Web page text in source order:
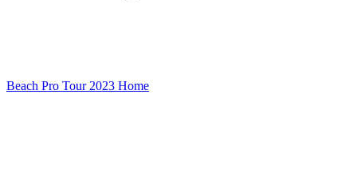
Beach Pro Tour 2023 Home